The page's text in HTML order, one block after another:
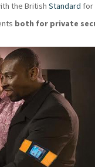
the British Standard for
both for private